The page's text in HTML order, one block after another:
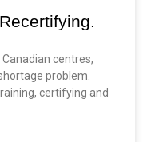
centres,
problem.
certifying and